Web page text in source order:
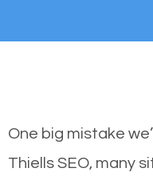
One big mistake
Thiells SEO, many